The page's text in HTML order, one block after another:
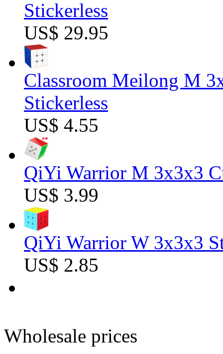
Stickerless
US$ 29.95
Classroom Meilong M
Stickerless
US$ 4.55
QiYi Warrior M 3x3x3
US$ 3.99
QiYi Warrior W 3x3x3
US$ 2.85
Wholesale prices